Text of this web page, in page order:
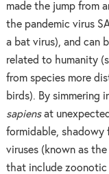
made the jump from
the pandemic virus
a bat virus), and can
related to humanity
from species more
birds). By simmering
sapiensat
formidable, shadowy
viruses (known as
that include zoonotic